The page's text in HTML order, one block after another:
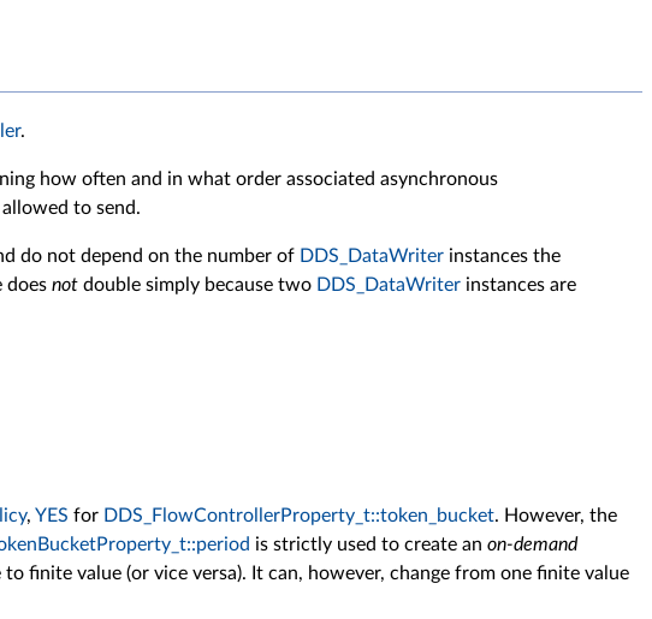
.
how often and in what order associated asynchronous
to send.
do not depend on the number of DDS_DataWriter instances the
does not double simply because two DDS_DataWriter instances are
, YES for DDS_FlowControllerProperty_t::token_bucket. However, the
is strictly used to create an on-demand
finite value (or vice versa). It can, however, change from one finite value